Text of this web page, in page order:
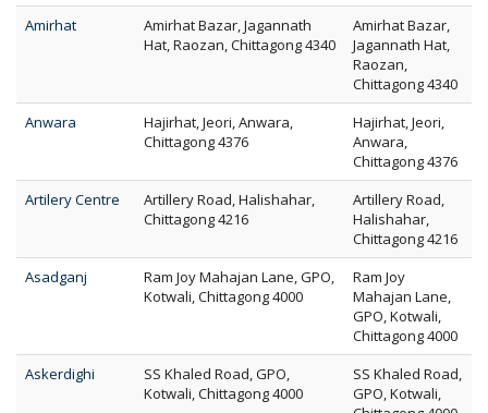
Amirhat
Amirhat Bazar, Jagannath
Hat, Raozan, Chittagong 4340
Amirhat Bazar,
Jagannath Hat,
Raozan,
Chittagong 4340
Anwara
Hajirhat, Jeori, Anwara,
Chittagong 4376
Hajirhat, Jeori,
Anwara,
Chittagong 4376
Artilery Centre
Artillery Road, Halishahar,
Chittagong 4216
Artillery Road,
Halishahar,
Chittagong 4216
Asadganj
Ram Joy Mahajan Lane, GPO,
Kotwali, Chittagong 4000
Ram Joy
Mahajan Lane,
GPO, Kotwali,
Chittagong 4000
Askerdighi
SS Khaled Road, GPO,
Kotwali, Chittagong 4000
SS Khaled Road,
GPO, Kotwali,